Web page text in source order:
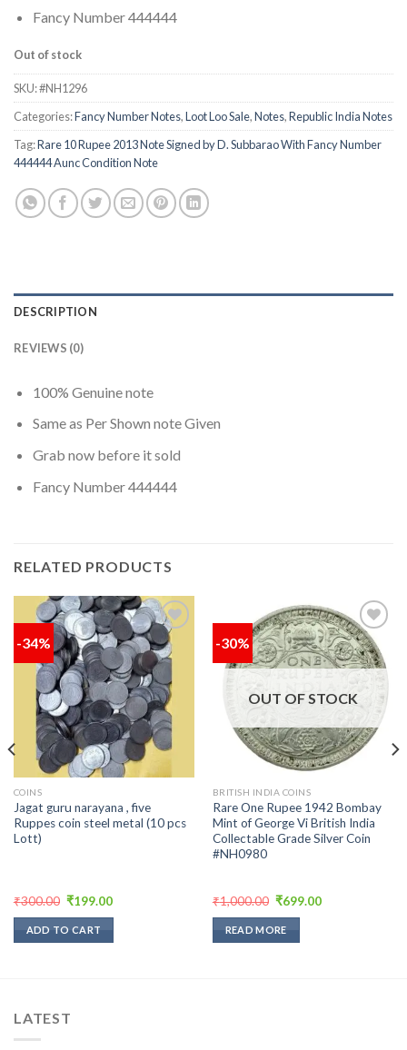
Fancy Number 444444
Out of stock
SKU:#NH1296
Categories:Fancy Number Notes,Loot Loo Sale,Notes,Republic India Notes
Tag:Rare 10 Rupee 2013 Note Signed by D. Subbarao With Fancy Number
444444 Aunc Condition Note
DESCRIPTION
REVIEWS (0)
100% Genuine note
Same as Per Shown note Given
Grab now before it sold
Fancy Number 444444
RELATED PRODUCTS
-34%
Add to
wishlist
COINS
Jagat guru narayana , five
Ruppes coin steel metal (10 pcs
Lott)
₹300.00 Original
was:
₹300.00.
₹199.00Current
ADD TO CART
-30%
Add to
wishlist
OUT OF STOCK
BRITISH INDIA COINS
Rare One Rupee 1942 Bombay
Mint of George Vi British India
Collectable Grade Silver Coin
#NH0980
₹1,000.00 Original
was:
₹1,000.00.
₹699.00Current
READ MORE
LATEST